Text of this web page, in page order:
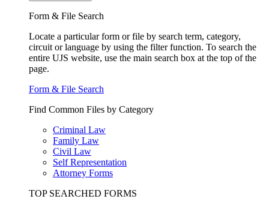
Form & File Search
Locate a particular form or file by search term, category,
circuit or language by using the filter function. To search the
entire UJS website, use the main search box at the top of the
page.
Form & File Search
Find Common Files by Category
Criminal Law
Family Law
Civil Law
Self Representation
Attorney Forms
TOP SEARCHED FORMS